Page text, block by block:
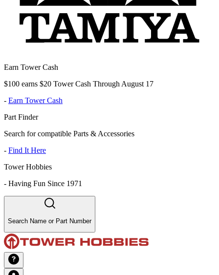
Earn Tower Cash
$100 earns $20 Tower Cash Through August 17
- Earn Tower Cash
Part Finder
Search for compatible Parts & Accessories
- Find It Here
Tower Hobbies
- Having Fun Since 1971
Search Name or Part Number